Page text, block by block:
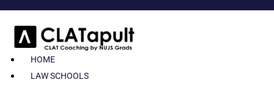
HOME
LAW SCHOOLS